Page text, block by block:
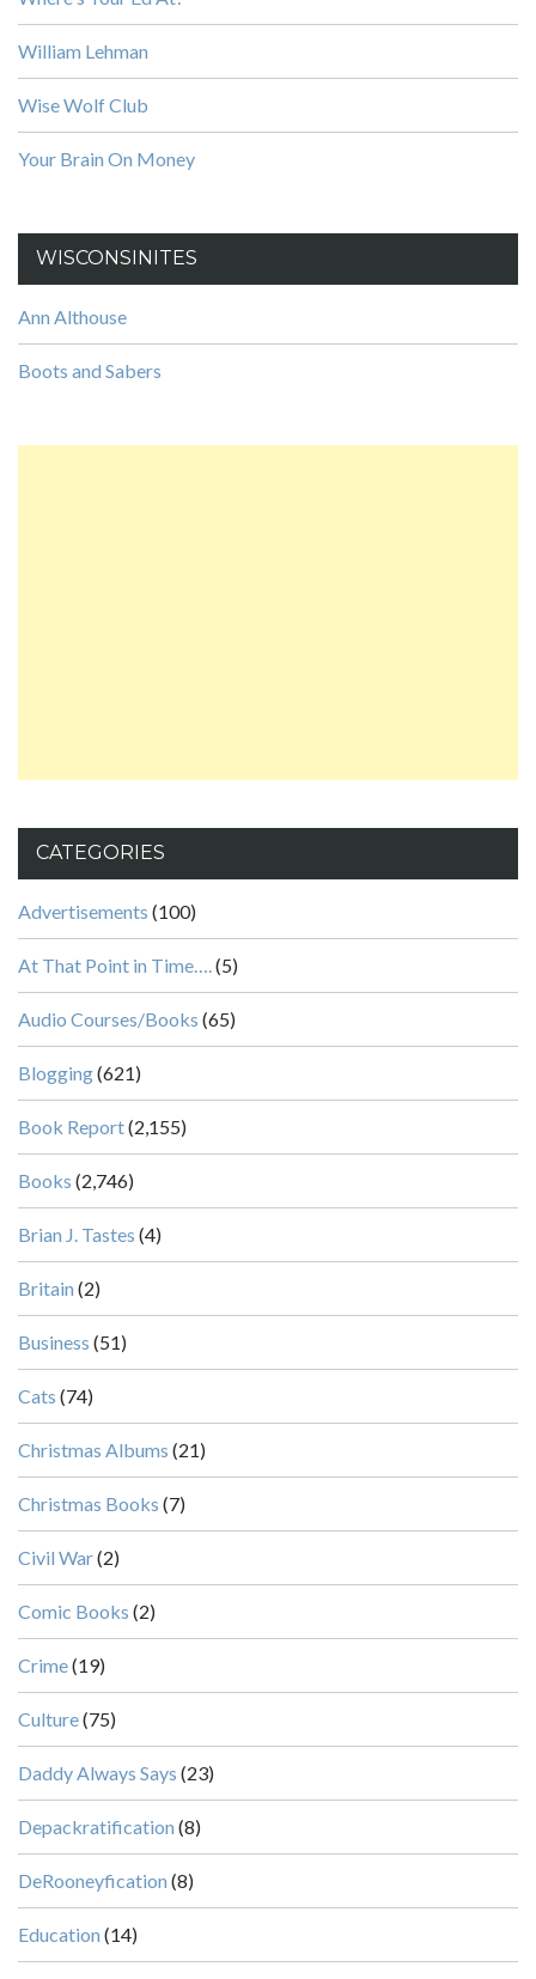
William Lehman
Wise Wolf Club
Your Brain On Money
WISCONSINITES
Ann Althouse
Boots and Sabers
CATEGORIES
Advertisements (100)
At That Point in Time….(5)
Audio Courses/Books (65)
Blogging(621)
Book Report(2,155)
Books (2,746)
Brian J. Tastes (4)
Britain (2)
Business (51)
Cats (74)
Christmas Albums (21)
Christmas Books (7)
Civil War(2)
Comic Books (2)
Crime(19)
Culture(75)
Daddy Always Says (23)
Depackratification (8)
DeRooneyfication (8)
Education (14)